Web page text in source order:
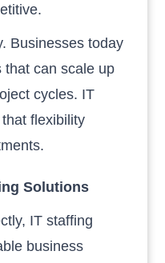
Businesses today
that can scale up
cycles. IT
flexibility
Solutions
IT staffing
business